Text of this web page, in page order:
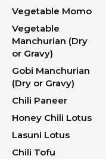
Vegetable Momo
Vegetable
Manchurian (Dry
or Gravy)
Gobi Manchurian
(Dry or Gravy)
Chili Paneer
Honey Chili Lotus
Lasuni Lotus
Chili Tofu